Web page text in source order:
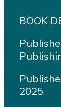
BOOK
2025